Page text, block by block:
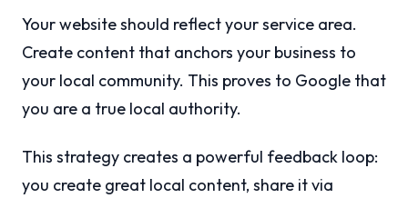
Your website should reflect your service area.
Create content that anchors your business to
your local community. This proves to Google that
you are a true local authority.
This strategy creates a powerful feedback loop:
you create great local content, share it via